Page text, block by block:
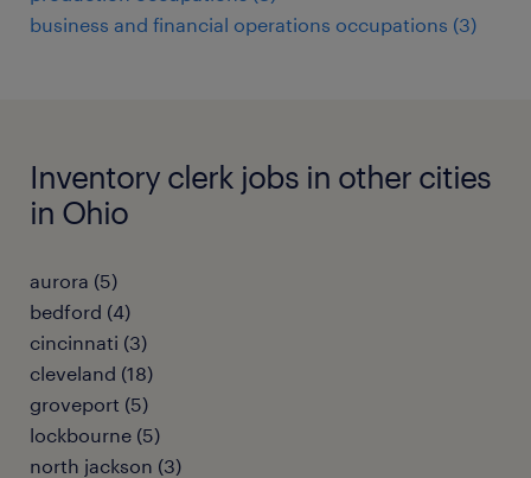
business and financial operations occupations (3)
Inventory clerk jobs in other cities
in Ohio
aurora (5)
bedford (4)
cincinnati (3)
cleveland (18)
groveport (5)
lockbourne (5)
north jackson (3)